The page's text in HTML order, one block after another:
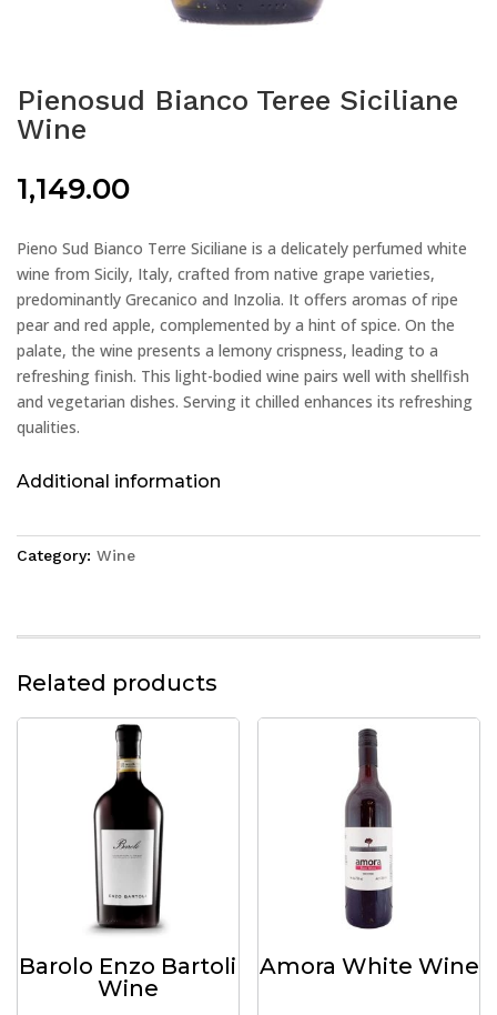
Pienosud Bianco Teree Siciliane
Wine
1,149.00
Pieno Sud Bianco Terre Siciliane is a delicately perfumed white
wine from Sicily, Italy, crafted from native grape varieties,
predominantly Grecanico and Inzolia. It offers aromas of ripe
pear and red apple, complemented by a hint of spice. On the
palate, the wine presents a lemony crispness, leading to a
refreshing finish. This light-bodied wine pairs well with shellfish
and vegetarian dishes. Serving it chilled enhances its refreshing
qualities.
Additional information
Category: Wine
Related products
Barolo Enzo Bartoli
Wine
Amora White Wine